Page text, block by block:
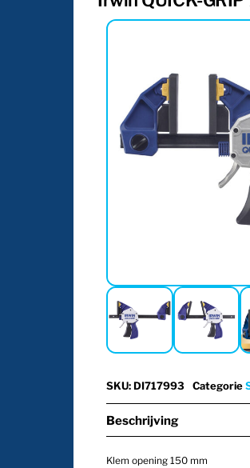
SKU:DI717993 Categorie
Beschrijving
Klem opening 150 mm